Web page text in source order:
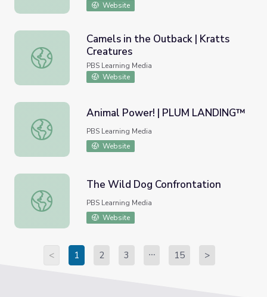
Website
Camels in the Outback | Kratts Creatures
Camels in the Outback | Kratts
Creatures
PBS Learning Media
Website
Animal Power! | PLUM LANDING™
Animal Power! | PLUM LANDING™
PBS Learning Media
Website
The Wild Dog Confrontation
The Wild Dog Confrontation
PBS Learning Media
Website
< 1 2 3 15 >